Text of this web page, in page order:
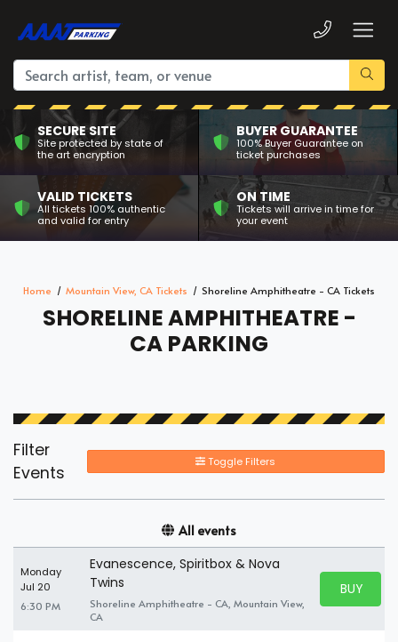
SECURE SITE
Site protected by state of
the art encryption
BUYER GUARANTEE
100% Buyer Guarantee on
ticket purchases
VALID TICKETS
All tickets 100% authentic
and valid for entry
ON TIME
Tickets will arrive in time for
your event
Home Mountain View, CA Tickets Shoreline Amphitheatre - CA Tickets
SHORELINE AMPHITHEATRE -
CA PARKING
Filter
Events
Toggle Filters
All events
Monday
Jul 20
6:30 PM
Evanescence, Spiritbox & Nova
Twins
Shoreline Amphitheatre - CA, Mountain View,
CA
BUY
BUY